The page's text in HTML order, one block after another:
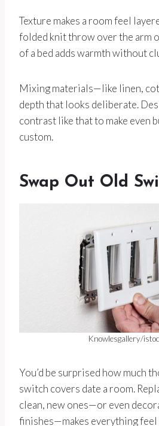
Texture makes a room feel
folded knit throw over the arm
of a bed adds warmth without
Mixing materials—like linen,
depth that looks deliberate.
contrast like that to make even
custom.
Swap Out Old
Knowlesgallery/
You’d be surprised how much
switch covers date a room.
clean, new ones—or even
finishes—makes everything